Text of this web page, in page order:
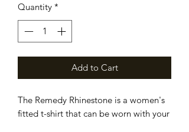
Quantity *
Add to Cart
The Remedy Rhinestone is a women's
fitted t-shirt that can be worn with your